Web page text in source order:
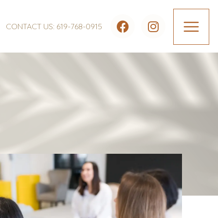
CONTACT US: 619-768-0915